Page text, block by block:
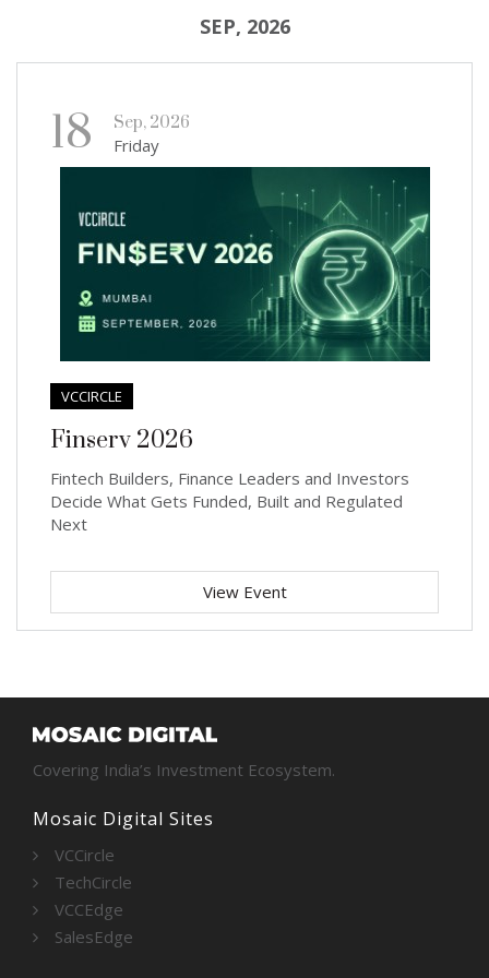
SEP, 2026
18 Sep, 2026
Friday
VCCIRCLE
Finserv 2026
Fintech Builders, Finance Leaders and Investors
Decide What Gets Funded, Built and Regulated
Next
View Event
Covering India’s Investment Ecosystem.
Mosaic Digital Sites
VCCircle
TechCircle
VCCEdge
SalesEdge